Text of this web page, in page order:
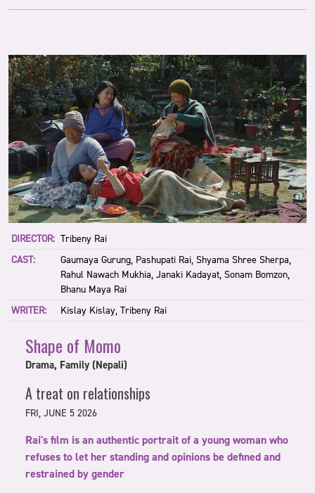
DIRECTOR: Tribeny Rai
CAST:
Gaumaya Gurung, Pashupati Rai, Shyama Shree Sherpa,
Rahul Nawach Mukhia, Janaki Kadayat, Sonam Bomzon,
Bhanu Maya Rai
WRITER:
Kislay Kislay, Tribeny Rai
Shape of Momo
Drama, Family (Nepali)
A treat on relationships
FRI, JUNE 5 2026
Rai's film is an authentic portrait of a young woman who
refuses to let her standing and opinions be defined and
restrained by gender